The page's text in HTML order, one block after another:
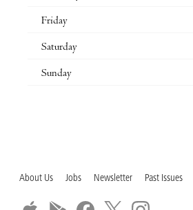
Friday
Saturday
Sunday
About Us Jobs Newsletter Past Issues